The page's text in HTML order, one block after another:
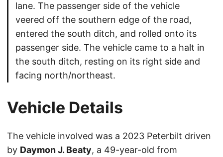
lane. The passenger side of the vehicle
veered off the southern edge of the road,
entered the south ditch, and rolled onto its
passenger side. The vehicle came to a halt in
the south ditch, resting on its right side and
facing north/northeast.
Vehicle Details
The vehicle involved was a 2023 Peterbilt driven
by Daymon J. Beaty, a 49-year-old from